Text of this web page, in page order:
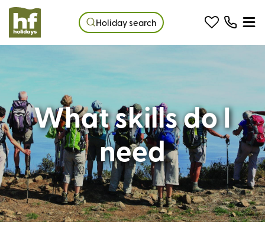
Holiday search
What skills do I
need